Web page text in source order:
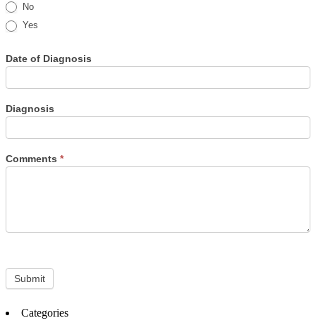
No
Yes
Date of Diagnosis
Diagnosis
Comments *
Submit
Categories